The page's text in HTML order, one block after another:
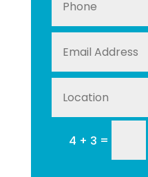
4 + 3 =